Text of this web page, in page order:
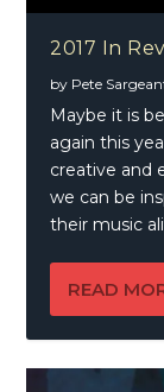
2017 In
by Pete
Maybe it is
again this
creative and
we can be
their music
READ